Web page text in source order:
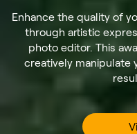
Enhance the quality of
through artistic
photo editor. This
creatively manipulate